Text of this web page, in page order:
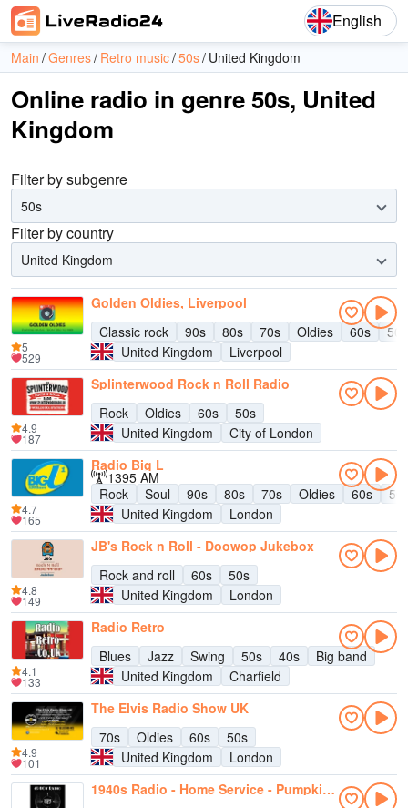
English
Main Genres Retro music 50s United Kingdom
Online radio in genre 50s, United
Kingdom
Filter by subgenre
50s
Filter by country
United Kingdom
Golden Oldies, Liverpool
Classic rock
90s 80s 70s Oldies 60s
50s
United Kingdom
Liverpool
5
529
Splinterwood Rock n Roll Radio
Rock
Oldies 60s
50s
United Kingdom
City of London
4.9
187
Radio Big L
1395 AM
Rock
Soul 90s 80s 70s Oldies 60s
United Kingdom
London
4.7
165
JB's Rock n Roll - Doowop Jukebox
Rock and roll
60s
50s
United Kingdom
London
4.8
149
Radio Retro
Blues
Jazz Swing 50s 40s
Big band
United Kingdom
Charfield
4.1
133
The Elvis Radio Show UK
70s
Oldies 60s
50s
United Kingdom
London
4.9
101
1940s Radio - Home Service - Pumpkin FM